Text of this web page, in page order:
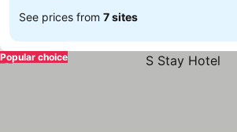
See prices from 7 sites
Popular choice